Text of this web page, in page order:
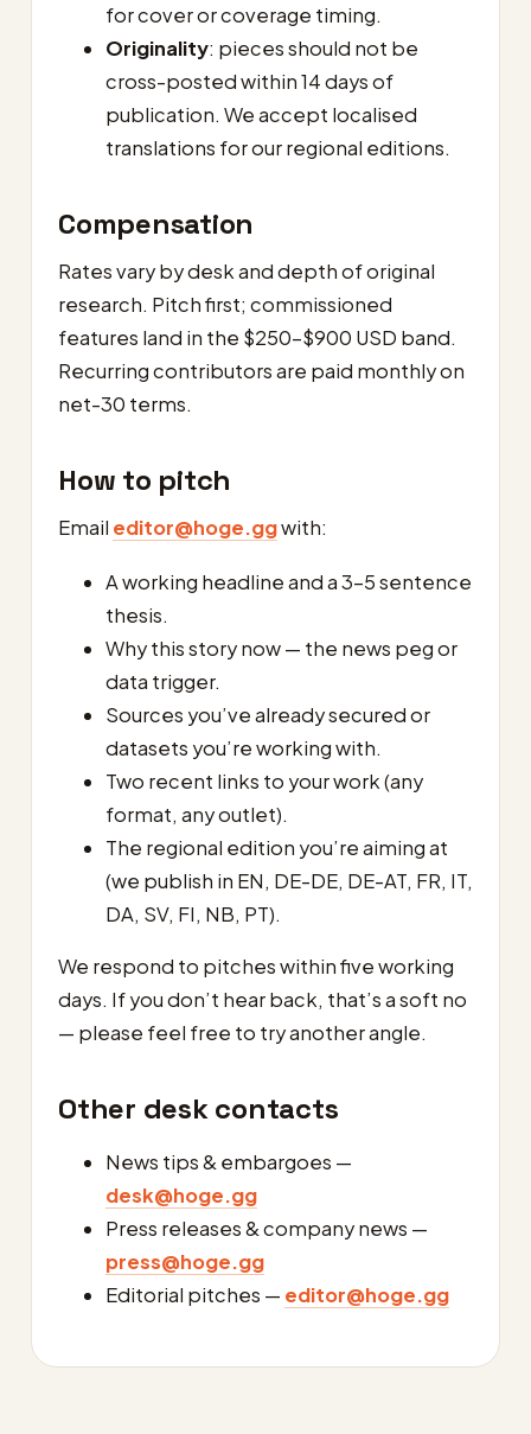
for cover or coverage timing.
Originality: pieces should not be
cross-posted within 14 days of
publication. We accept localised
translations for our regional editions.
Compensation
Rates vary by desk and depth of original
research. Pitch first; commissioned
features land in the $250–$900 USD band.
Recurring contributors are paid monthly on
net-30 terms.
How to pitch
Email editor@hoge.ggwith:
A working headline and a 3–5 sentence
thesis.
Why this story now — the news peg or
data trigger.
Sources you’ve already secured or
datasets you’re working with.
Two recent links to your work (any
format, any outlet).
The regional edition you’re aiming at
(we publish in EN, DE-DE, DE-AT, FR, IT,
DA, SV, FI, NB, PT).
We respond to pitches within five working
days. If you don’t hear back, that’s a soft no
— please feel free to try another angle.
Other desk contacts
News tips & embargoes —
desk@hoge.gg
Press releases & company news —
press@hoge.gg
Editorial pitches — editor@hoge.gg